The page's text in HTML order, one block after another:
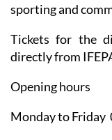
sporting and
Tickets for the
directly from
Opening hours
Monday to Friday